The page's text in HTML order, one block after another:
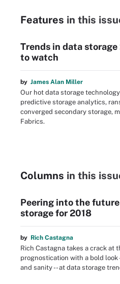
Features in this
Trends in data
to watch
by James Alan Miller
Our hot data storage
predictive storage analytics,
converged secondary storage,
Fabrics.
Columns in this
Peering into the
storage for 2018
by Rich Castagna
Rich Castagna takes a crack at
prognostication with a bold
and sanity -- at data storage